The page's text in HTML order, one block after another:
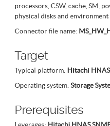
processors, CSW, cache, SM,
physical disks and environment
Connector file name:
Target
Typical platform: Hitachi HNAS
Operating system: Storage
Prerequisites